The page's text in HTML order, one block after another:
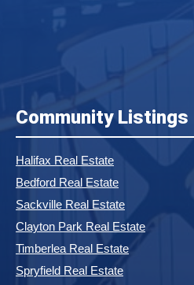
Community Listings
Halifax Real Estate
Bedford Real Estate
Sackville Real Estate
Clayton Park Real Estate
Timberlea Real Estate
Spryfield Real Estate